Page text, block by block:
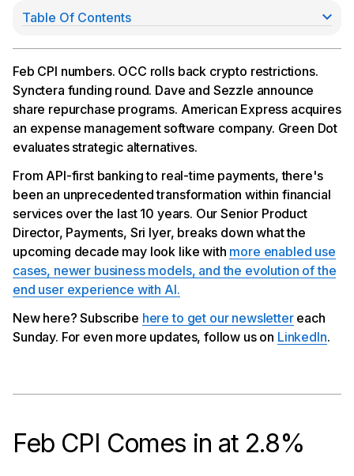
Feb CPI numbers. OCC rolls back crypto restrictions.
Synctera funding round. Dave and Sezzle announce
share repurchase programs. American Express acquires
an expense management software company. Green Dot
evaluates strategic alternatives.
From API-first banking to real-time payments, there's
been an unprecedented transformation within financial
services over the last 10 years. Our Senior Product
Director, Payments, Sri Iyer, breaks down what the
upcoming decade may look like with more enabled use
cases, newer business models, and the evolution of the
end user experience with AI.
New here? Subscribe here to get our newslettereach
Sunday. For even more updates, follow us on LinkedIn.
Feb CPI Comes in at 2.8%
Table Of Contents
OCC Rolls Back Crypto Restrictions
Synctera Announces a $15Mn Raise
Dave, Sezzle Announce Share Repurchase
Programs
American Express Acquires Expense Management
Platform
Green Dot Evaluating Strategic Alternatives